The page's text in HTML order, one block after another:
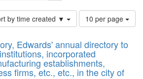
by time created ▼
Number
of
to
display
per
page
10 per page
Edwards' annual directory to
incorporated
establishments,
firms, etc., etc., in the city of